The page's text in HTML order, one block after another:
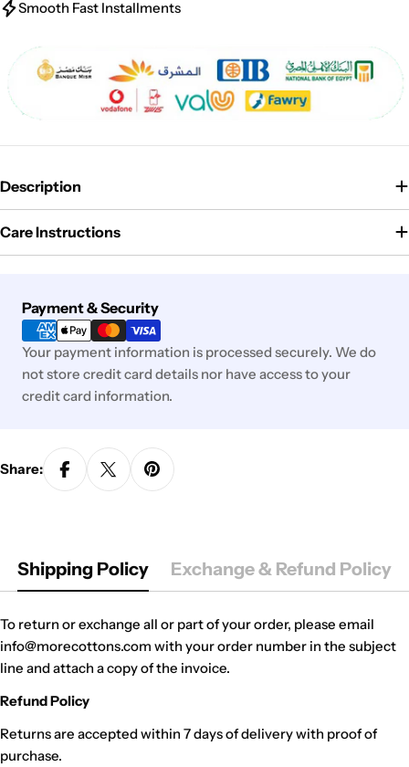
Smooth Fast Installments
Description
Care Instructions
Payment & Security
Payment
methods
Your payment information is processed securely. We do
not store credit card details nor have access to your
credit card information.
Share:
Shipping Policy Exchange & Refund Policy
To return or exchange all or part of your order, please email
info@morecottons.com with your order number in the subject
line and attach a copy of the invoice.
Refund Policy
Returns are accepted within 7 days of delivery with proof of
purchase.